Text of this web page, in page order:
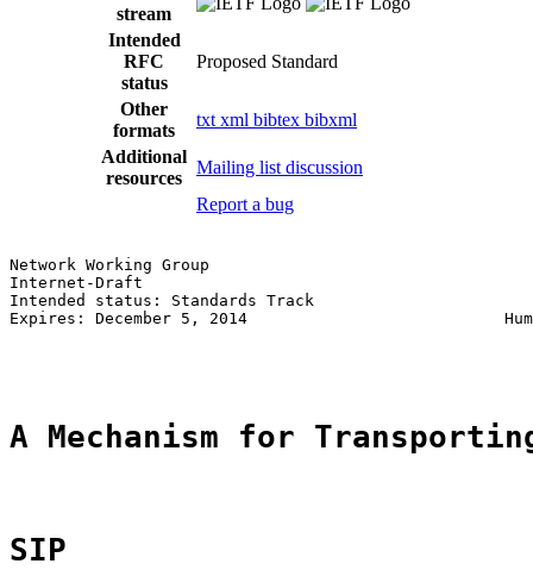
stream
Intended
RFC
status
Proposed Standard
Other
formats
txt xml bibtex bibxml
Additional
resources
Mailing list discussion
Report a bug
Network Working Group
Internet-Draft
Intended status: Standards Track
Expires: December 5, 2014                           Human
A Mechanism for
SIP